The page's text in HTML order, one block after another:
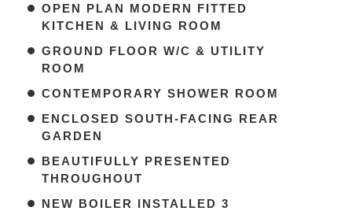
OPEN PLAN MODERN FITTED
KITCHEN & LIVING ROOM
GROUND FLOOR W/C & UTILITY
ROOM
CONTEMPORARY SHOWER ROOM
ENCLOSED SOUTH-FACING REAR
GARDEN
BEAUTIFULLY PRESENTED
THROUGHOUT
NEW BOILER INSTALLED 3